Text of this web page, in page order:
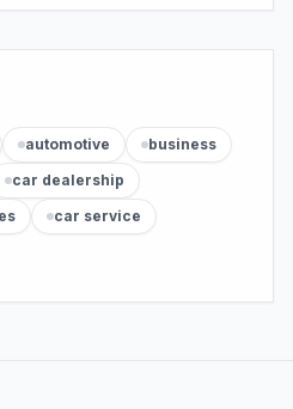
automotive
business
car dealership
car service